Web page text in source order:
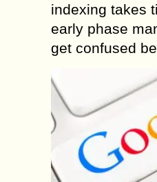
indexing takes
early phase
get confused